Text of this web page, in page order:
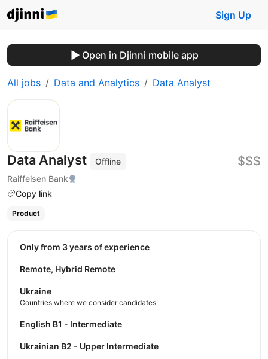
Sign Up
Open in Djinni mobile app
All jobs Data and Analytics Data Analyst
Data Analyst
Offline
Raiffeisen Bank
Copy link
$$$
Product
Only from 3 years of experience
Remote, Hybrid Remote
Ukraine
Countries where we consider candidates
English B1 - Intermediate
Ukrainian B2 - Upper Intermediate